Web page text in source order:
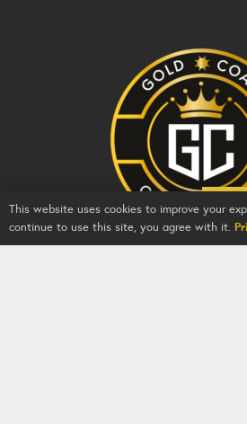
This website uses cookies to improve your
continue to use this site, you agree with it.